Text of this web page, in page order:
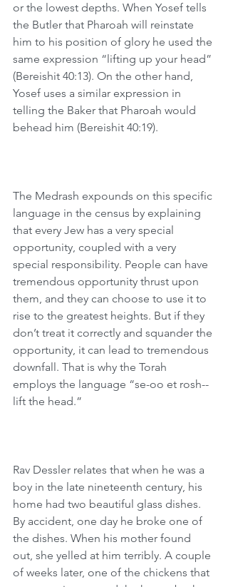
or the lowest depths. When Yosef tells
the Butler that Pharoah will reinstate
him to his position of glory he used the
same expression “lifting up your head”
(Bereishit 40:13). On the other hand,
Yosef uses a similar expression in
telling the Baker that Pharoah would
behead him (Bereishit 40:19).
The Medrash expounds on this specific
language in the census by explaining
that every Jew has a very special
opportunity, coupled with a very
special responsibility. People can have
tremendous opportunity thrust upon
them, and they can choose to use it to
rise to the greatest heights. But if they
don’t treat it correctly and squander the
opportunity, it can lead to tremendous
downfall. That is why the Torah
employs the language “se-oo et rosh--
lift the head.”
Rav Dessler relates that when he was a
boy in the late nineteenth century, his
home had two beautiful glass dishes.
By accident, one day he broke one of
the dishes. When his mother found
out, she yelled at him terribly. A couple
of weeks later, one of the chickens that